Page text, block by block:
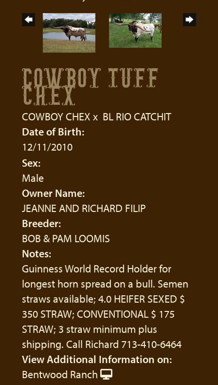
COWBOY TUFF
CHEX
COWBOY CHEX x BL RIO CATCHIT
Date of Birth:
12/11/2010
Sex:
Male
Owner Name:
JEANNE AND RICHARD FILIP
Breeder:
BOB & PAM LOOMIS
Notes:
Guinness World Record Holder for
longest horn spread on a bull. Semen
straws available; 4.0 HEIFER SEXED $
350 STRAW; CONVENTIONAL $ 175
STRAW; 3 straw minimum plus
shipping. Call Richard 713-410-6464
View Additional Information on:
Bentwood Ranch